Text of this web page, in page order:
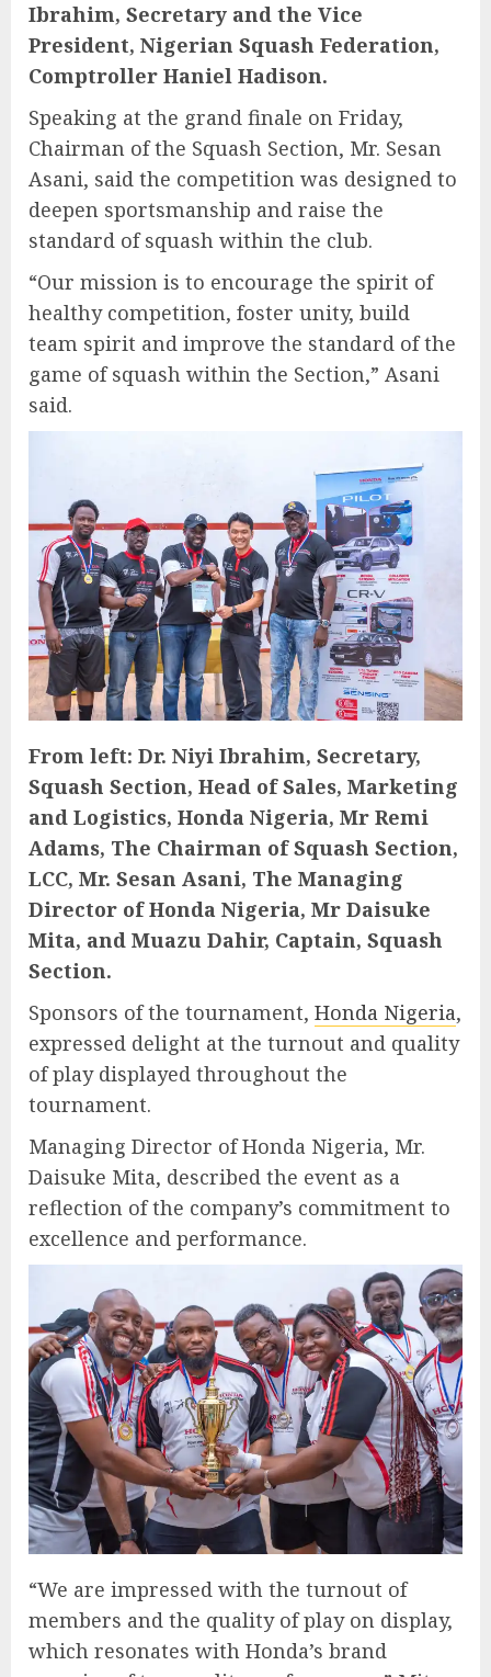
Ibrahim, Secretary and the Vice
President, Nigerian Squash Federation,
Comptroller Haniel Hadison.
Speaking at the grand finale on Friday,
Chairman of the Squash Section, Mr. Sesan
Asani, said the competition was designed to
deepen sportsmanship and raise the
standard of squash within the club.
“Our mission is to encourage the spirit of
healthy competition, foster unity, build
team spirit and improve the standard of the
game of squash within the Section,” Asani
said.
From left: Dr. Niyi Ibrahim, Secretary,
Squash Section, Head of Sales, Marketing
and Logistics, Honda Nigeria, Mr Remi
Adams, The Chairman of Squash Section,
LCC, Mr. Sesan Asani, The Managing
Director of Honda Nigeria, Mr Daisuke
Mita, and Muazu Dahir, Captain, Squash
Section.
Sponsors of the tournament, Honda Nigeria,
expressed delight at the turnout and quality
of play displayed throughout the
tournament.
Managing Director of Honda Nigeria, Mr.
Daisuke Mita, described the event as a
reflection of the company’s commitment to
excellence and performance.
“We are impressed with the turnout of
members and the quality of play on display,
which resonates with Honda’s brand